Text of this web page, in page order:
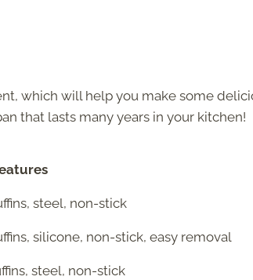
which will help you make some
that lasts many years in your kitchen!
steel, non-stick
silicone, non-stick, easy removal
steel, non-stick